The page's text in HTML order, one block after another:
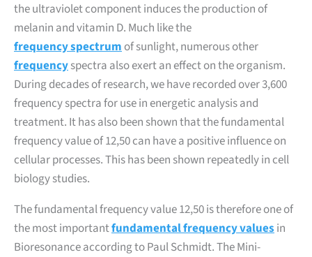
the ultraviolet component induces the production of
melanin and vitamin D. Much like the
frequency spectrumof sunlight, numerous other
frequencyspectra also exert an effect on the organism.
During decades of research, we have recorded over 3,600
frequency spectra for use in energetic analysis and
treatment. It has also been shown that the fundamental
frequency value of 12,50 can have a positive influence on
cellular processes. This has been shown repeatedly in cell
biology studies.
The fundamental frequency value 12,50 is therefore one of
the most importantfundamental frequency valuesin
Bioresonance according to Paul Schmidt. The Mini-